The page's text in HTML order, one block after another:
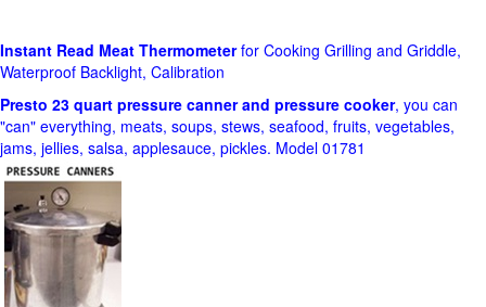
Instant Read Meat Thermometerfor Cooking Grilling and Griddle,
Waterproof Backlight, Calibration
Presto 23 quart pressure canner and pressure cooker, you can
"can" everything, meats, soups, stews, seafood, fruits, vegetables,
jams, jellies, salsa, applesauce, pickles. Model 01781